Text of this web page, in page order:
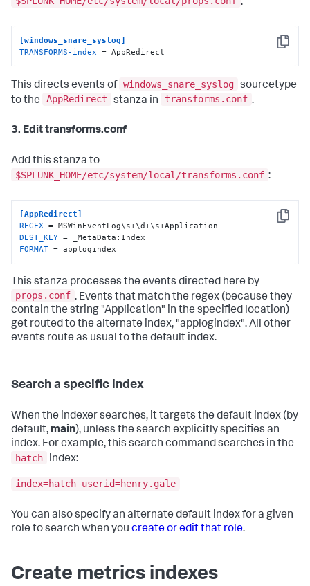
:
Copy
[windows_snare_syslog]
TRANSFORMS-index = AppRedirect
This directs events of windows_snare_syslog sourcetype
to the
AppRedirect stanza in transforms.conf .
3. Edit transforms.conf
Add this stanza to
$SPLUNK_HOME/etc/system/local/transforms.conf :
Copy
[AppRedirect]
REGEX
DEST_KEY
FORMAT = applogindex
This stanza processes the events directed here by
props.conf . Events that match the regex (because they
contain the string "Application" in the specified location)
get routed to the alternate index, "applogindex". All other
events route as usual to the default index.
Search a specific index
When the indexer searches, it targets the default index (by
default, main), unless the search explicitly specifies an
index. For example, this search command searches in the
hatch
index:
index=hatch userid=henry.gale
You can also specify an alternate default index for a given
role to search when you create or edit that role.
Create metrics indexes